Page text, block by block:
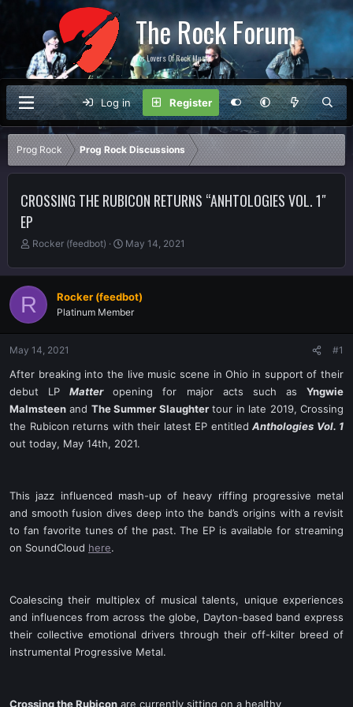
The Rock Forum
For Lovers Of Rock Music
Log in Register
Prog Rock Prog Rock Discussions
CROSSING THE RUBICON RETURNS “ANHTOLOGIES VOL. 1″
EP
T
r
e
a
d
a
r
e
r
Rocker (feedbot)
S
a
t
d
May 14, 2021
R Rocker (feedbot)
Platinum Member
May 14, 2021 #1
After breaking into the live music scene in Ohio in support of their
debut LPMatteropening for major acts such asYngwie
Malmsteen and The Summer Slaughtertour in late 2019, Crossing
the Rubicon returns with their latest EP entitled Anthologies Vol. 1
out today, May 14th, 2021.
This jazz influenced mash-up of heavy riffing progressive metal
and smooth fusion dives deep into the band’s origins with a revisit
to fan favorite tunes of the past. The EP is available for streaming
on SoundCloud here.
Coalescing their multiplex of musical talents, unique experiences
and influences from across the globe, Dayton-based band express
their collective emotional drivers through their off-kilter breed of
instrumental Progressive Metal.​
Crossing the Rubicon are currently sitting on a healthy